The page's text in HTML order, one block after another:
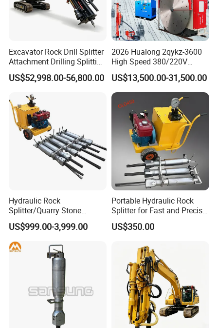
Excavator Rock Drill Splitter
Attachment Drilling Splitting
Machine for Quarry
US$52,998.00-56,800.00
2026 Hualong 2qykz-3600
High Speed 380/220V
Granite Mining Machinery
Quarry Stone Cutting
Machine in America/India
US$13,500.00-31,500.00
Hydraulic Rock
Splitter/Quarry Stone
Cutting Machine / Concrete
Stone Splitter Machine
US$999.00-3,999.00
Portable Hydraulic Rock
Splitter for Fast and Precise
Stone Cutting
US$350.00